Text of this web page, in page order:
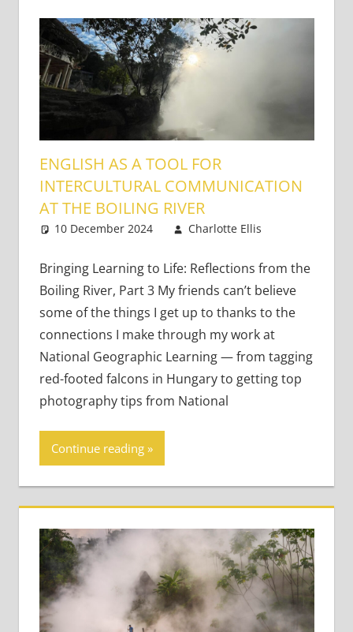
ENGLISH AS A TOOL FOR
INTERCULTURAL COMMUNICATION
AT THE BOILING RIVER
10 December 2024
Charlotte Ellis
Learning
to Life
Bringing Learning to Life: Reflections from the
Boiling River, Part 3 My friends can’t believe
some of the things I get up to thanks to the
connections I make through my work at
National Geographic Learning — from tagging
red-footed falcons in Hungary to getting top
photography tips from National
Continue reading